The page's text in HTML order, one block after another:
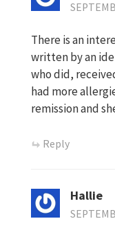
There is an
written by an
who did,
had more
remission and
Reply
Hallie